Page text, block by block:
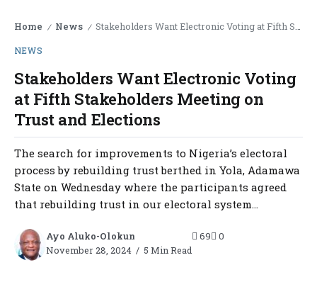
Home / News / Stakeholders Want Electronic Voting at Fifth Stakeholders Meeting on Trust and Elections
NEWS
Stakeholders Want Electronic Voting
at Fifth Stakeholders Meeting on
Trust and Elections
The search for improvements to Nigeria’s electoral
process by rebuilding trust berthed in Yola, Adamawa
State on Wednesday where the participants agreed
that rebuilding trust in our electoral system...
Ayo Aluko-Olokun
November 28, 2024
5 Min Read
69 0